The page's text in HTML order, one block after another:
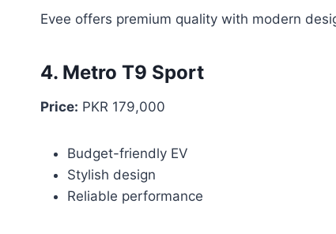
Evee offers premium quality with modern
4. Metro T9 Sport
Price: PKR 179,000
Budget-friendly EV
Stylish design
Reliable performance